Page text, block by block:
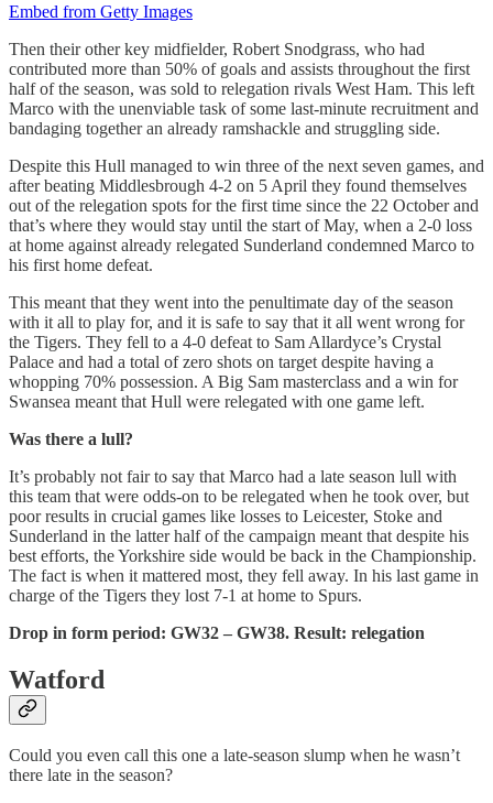
Embed from Getty Images
Then their other key midfielder, Robert Snodgrass, who had
contributed more than 50% of goals and assists throughout the first
half of the season, was sold to relegation rivals West Ham. This left
Marco with the unenviable task of some last-minute recruitment and
bandaging together an already ramshackle and struggling side.
Despite this Hull managed to win three of the next seven games, and
after beating Middlesbrough 4-2 on 5 April they found themselves
out of the relegation spots for the first time since the 22 October and
that’s where they would stay until the start of May, when a 2-0 loss
at home against already relegated Sunderland condemned Marco to
his first home defeat.
This meant that they went into the penultimate day of the season
with it all to play for, and it is safe to say that it all went wrong for
the Tigers. They fell to a 4-0 defeat to Sam Allardyce’s Crystal
Palace and had a total of zero shots on target despite having a
whopping 70% possession. A Big Sam masterclass and a win for
Swansea meant that Hull were relegated with one game left.
Was there a lull?
It’s probably not fair to say that Marco had a late season lull with
this team that were odds-on to be relegated when he took over, but
poor results in crucial games like losses to Leicester, Stoke and
Sunderland in the latter half of the campaign meant that despite his
best efforts, the Yorkshire side would be back in the Championship.
The fact is when it mattered most, they fell away. In his last game in
charge of the Tigers they lost 7-1 at home to Spurs.
Drop in form period: GW32 – GW38. Result: relegation
Watford
Could you even call this one a late-season slump when he wasn’t
there late in the season?